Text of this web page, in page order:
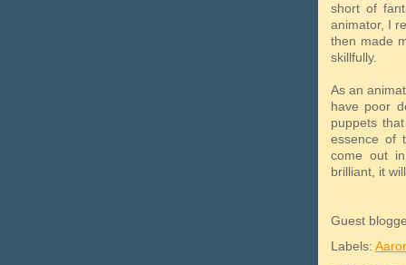
short of
animator, I
then made
skillfully.
As an
have poor
puppets
essence of
come out
brilliant, it
Guest
Labels: